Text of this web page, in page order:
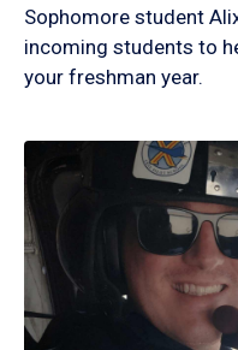
Sophomore student
incoming students to
your freshman year.